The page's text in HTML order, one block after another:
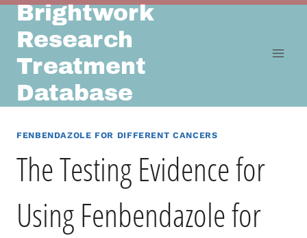
Skip
content
Brightwork
Research
Treatment
Database
FENBENDAZOLE FOR DIFFERENT CANCERS
The Testing Evidence for
Using Fenbendazole for